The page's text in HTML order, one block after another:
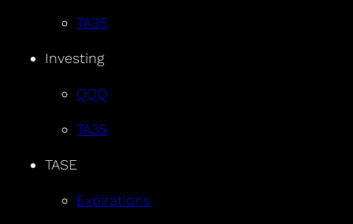
TA35
Investing
QQQ
TA35
TASE
Expirations